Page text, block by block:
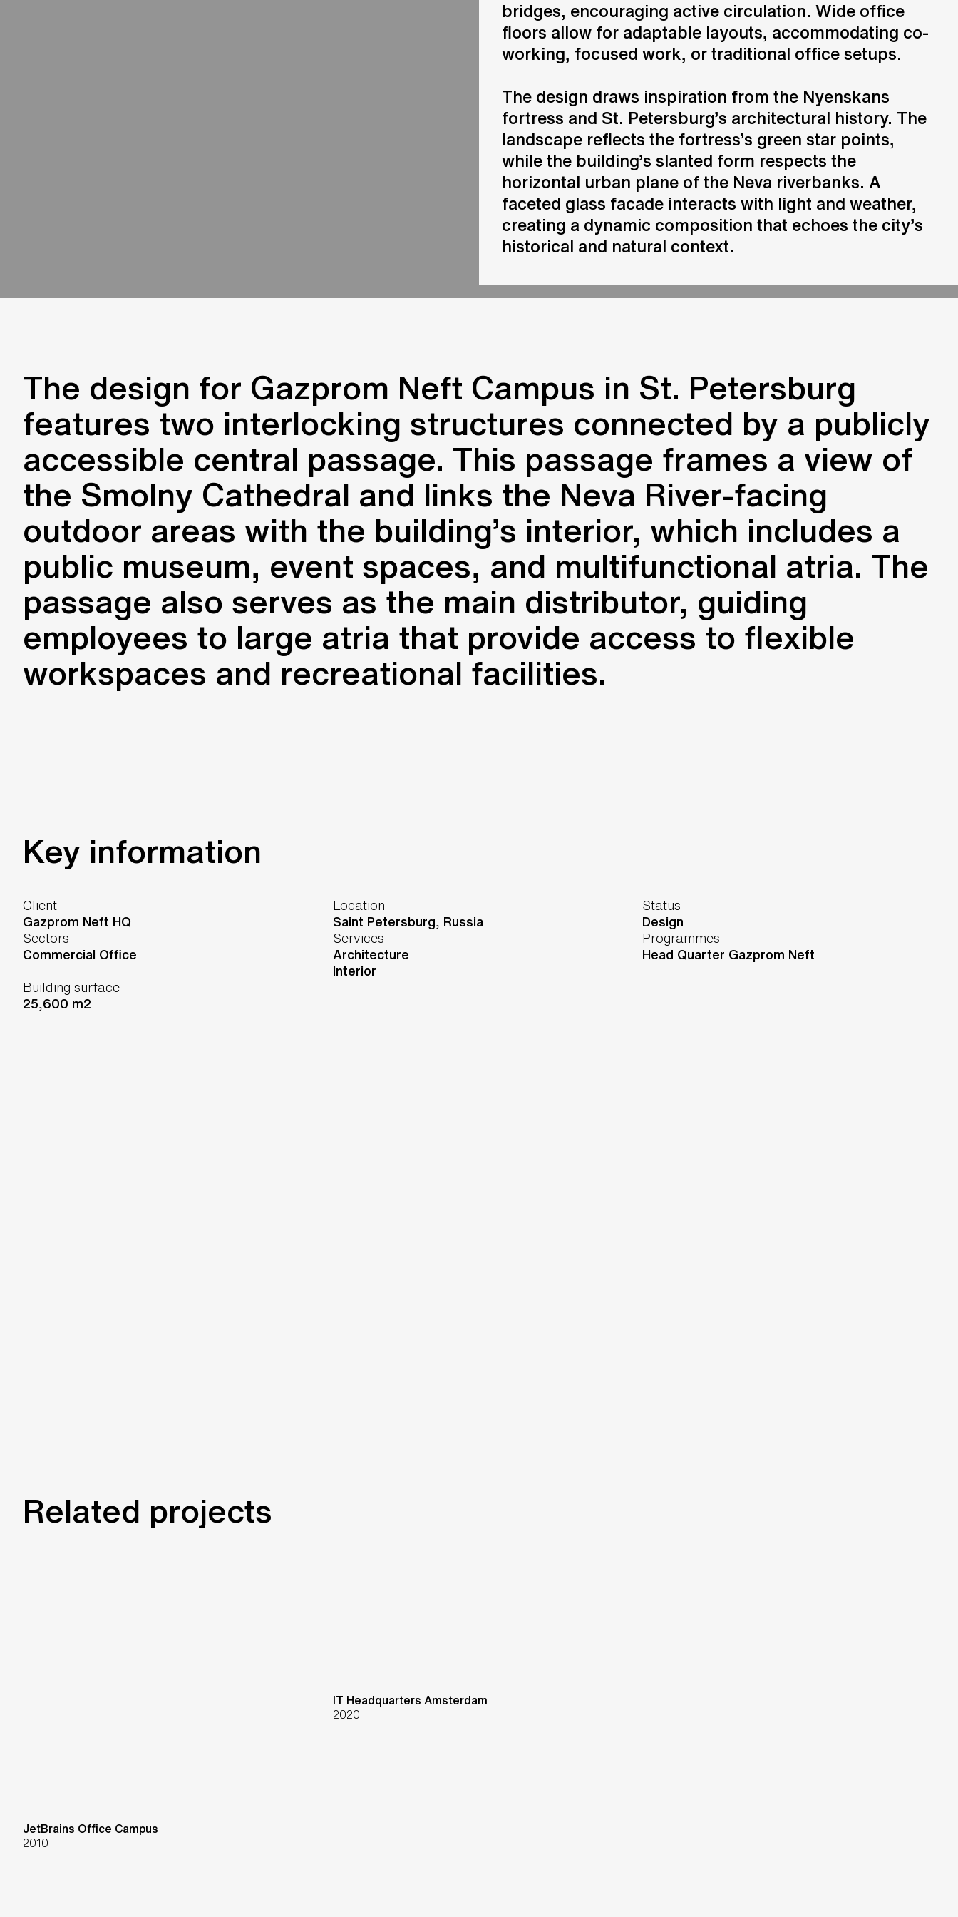
Consulting
Advice and strategic guidance
The design for Gazprom Neft Campus in St. Petersburg
features two interlocking structures connected by a publicly
accessible central passage. This passage frames a view of
the Smolny Cathedral and links the Neva River-facing
outdoor areas with the building’s interior, which includes a
public museum, event spaces, and multifunctional atria. The
passage also serves as the main distributor, guiding
employees to large atria that provide access to flexible
workspaces and recreational facilities.
bridges, encouraging active circulation. Wide office
floors allow for adaptable layouts, accommodating co-
working, focused work, or traditional office setups.
The design draws inspiration from the Nyenskans
fortress and St. Petersburg’s architectural history. The
landscape reflects the fortress’s green star points,
while the building’s slanted form respects the
horizontal urban plane of the Neva riverbanks. A
faceted glass facade interacts with light and weather,
creating a dynamic composition that echoes the city’s
historical and natural context.
Key information
Client
Gazprom Neft HQ
Location
Saint Petersburg, Russia
Status
Design
Sectors
Commercial Office
Services
Architecture
Interior
Programmes
Head Quarter Gazprom Neft
Building surface
25,600 m2
Related projects
JetBrains Office Campus
2010
IT Headquarters Amsterdam
2020